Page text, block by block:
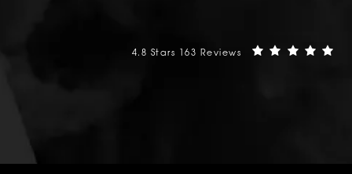
Mehta Plastic Surgery reviews:
4.8 Stars 163 Reviews